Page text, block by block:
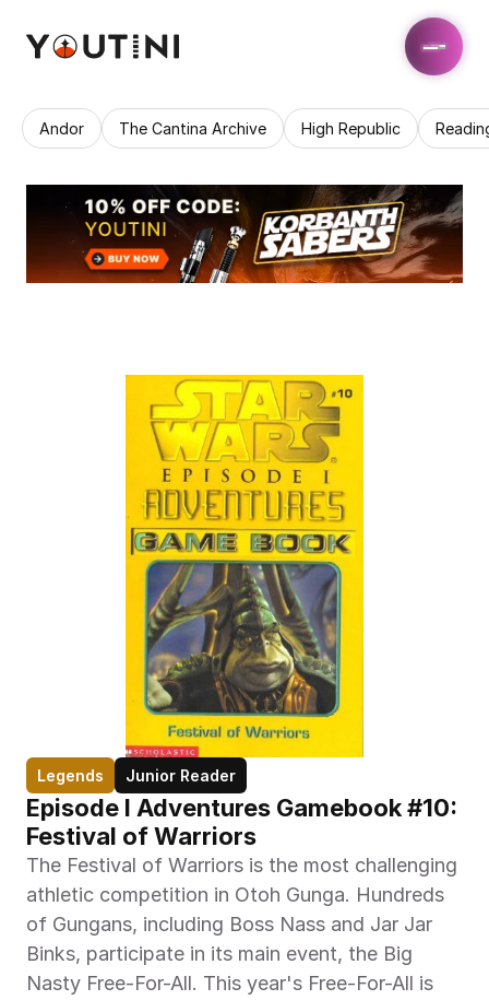
Andor The Cantina Archive High Republic
Legends Junior Reader
Episode I Adventures Gamebook #10:
Festival of Warriors
The Festival of Warriors is the most challenging
athletic competition in Otoh Gunga. Hundreds
of Gungans, including Boss Nass and Jar Jar
Binks, participate in its main event, the Big
Nasty Free-For-All. This year's Free-For-All is